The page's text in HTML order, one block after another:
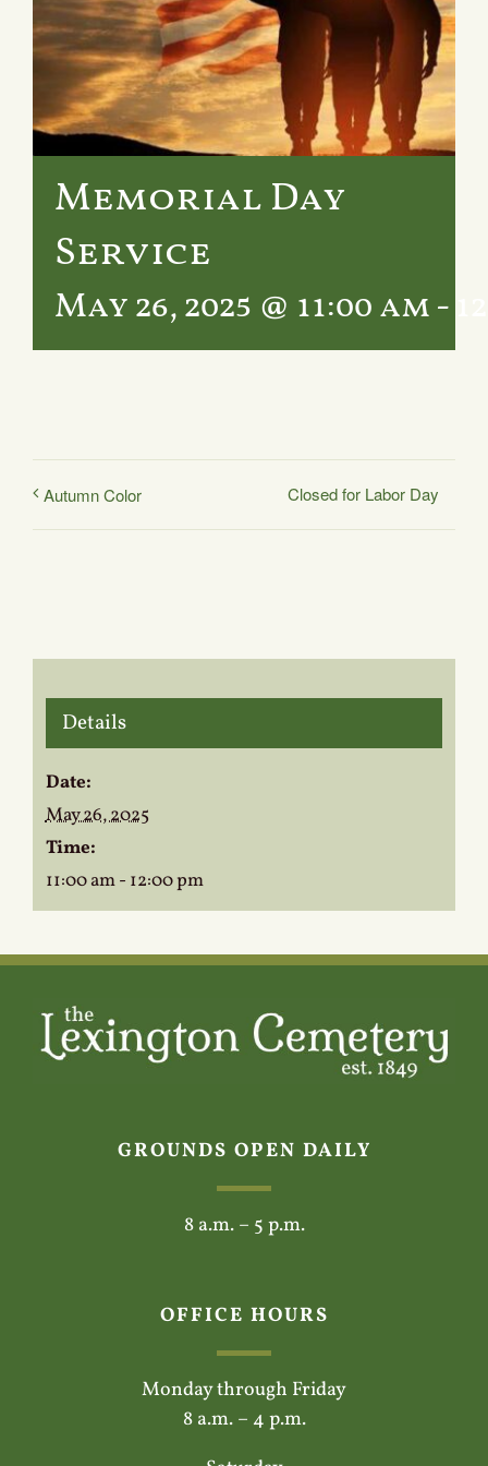
Crematory
Contact
Memorial Day
Service
May 26, 2025 @ 11:00 am-
Autumn Color Closed for Labor Day
Details
Date:
May 26, 2025
Time:
11:00 am - 12:00 pm
OFFICE HOURS
Monday through Friday
8 a.m. – 4 p.m.
GROUNDS OPEN DAILY
8 a.m. – 5 p.m.